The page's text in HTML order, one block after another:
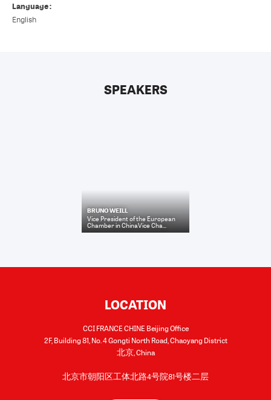
Language :
English
SPEAKERS
BRUNO WEILL
Vice President of the European
Chamber in ChinaVice Cha...
LOCATION
CCI FRANCE CHINE Beijing Office
2F, Building 81, No. 4 Gongti North Road, Chaoyang District
北京,China
北京市朝阳区工体北路4号院81号楼二层